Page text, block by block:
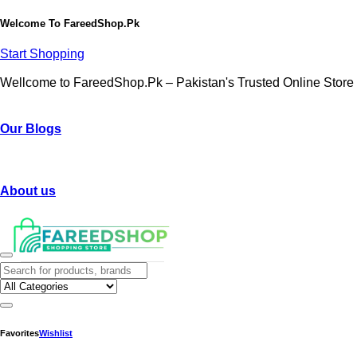
Welcome To FareedShop.Pk
Start Shopping
Wellcome to FareedShop.Pk – Pakistan's Trusted Online Store
Our Blogs
About us
FavoritesWishlist